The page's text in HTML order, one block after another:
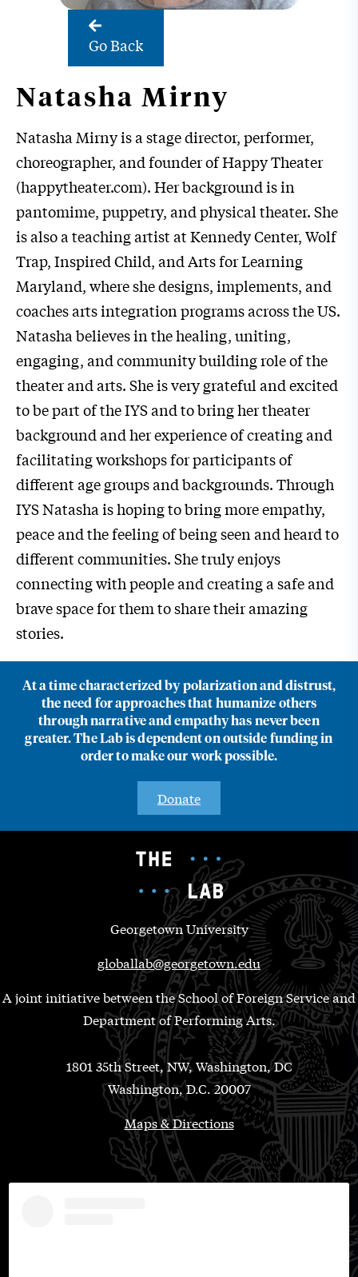
Go Back
Natasha Mirny
Natasha Mirny is a stage director, performer,
choreographer, and founder of Happy Theater
(happytheater.com). Her background is in
pantomime, puppetry, and physical theater. She
is also a teaching artist at Kennedy Center, Wolf
Trap, Inspired Child, and Arts for Learning
Maryland, where she designs, implements, and
coaches arts integration programs across the US.
Natasha believes in the healing, uniting,
engaging, and community building role of the
theater and arts. She is very grateful and excited
to be part of the IYS and to bring her theater
background and her experience of creating and
facilitating workshops for participants of
different age groups and backgrounds. Through
IYS Natasha is hoping to bring more empathy,
peace and the feeling of being seen and heard to
different communities. She truly enjoys
connecting with people and creating a safe and
brave space for them to share their amazing
stories.
At a time characterized by polarization and distrust,
the need for approaches that humanize others
through narrative and empathy has never been
greater. The Lab is dependent on outside funding in
order to make our work possible.
Donate
Georgetown University
globallab@georgetown.edu
A joint initiative between the School of Foreign Service and
Department of Performing Arts.
1801 35th Street, NW, Washington, DC
Washington, D.C. 20007
Maps & Directions